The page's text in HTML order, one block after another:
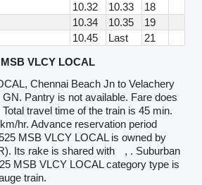
10.32 10.33
18
10.34 10.35
19
10.45 Last
21
VLCY LOCAL
Chennai Beach Jn to Velachery
Pantry is not available. Fare does
travel time of the train is 45 min.
hr. Advance reservation period
MSB VLCY LOCAL is owned by
Its rake is shared with
, . Suburban
MSB VLCY LOCAL category type is
train.